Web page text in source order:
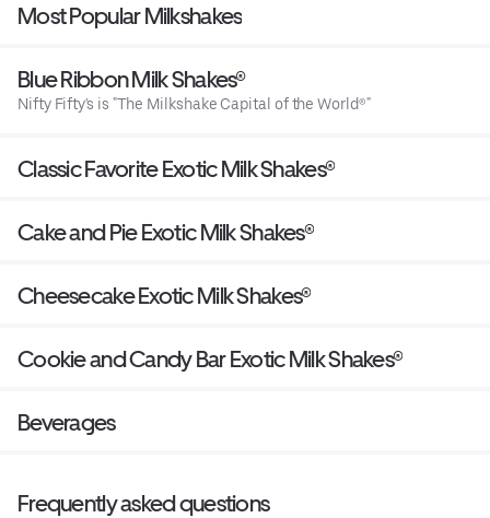
Most Popular Milkshakes
Blue Ribbon Milk Shakes®
Nifty Fifty's is "The Milkshake Capital of the World®"
Classic Favorite Exotic Milk Shakes®
Cake and Pie Exotic Milk Shakes®
Cheesecake Exotic Milk Shakes®
Cookie and Candy Bar Exotic Milk Shakes®
Beverages
Frequently asked questions